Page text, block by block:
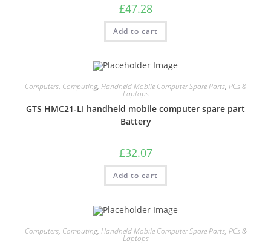
£47.28
Add to cart
Computers, Computing, Handheld Mobile Computer Spare Parts, PCs &
Laptops
GTS HMC21-LI handheld mobile computer spare part
Battery
£32.07
Add to cart
Computers, Computing, Handheld Mobile Computer Spare Parts, PCs &
Laptops